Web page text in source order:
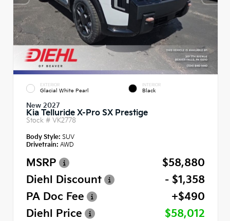
EXTERIOR
Glacial White Pearl
INTERIOR
Black
New 2027
Kia Telluride X-Pro SX Prestige
Stock # VK2778
Body Style: SUV
Drivetrain: AWD
MSRP
$58,880
Diehl Discount
- $1,358
PA Doc Fee
+$490
Diehl Price
$58,012